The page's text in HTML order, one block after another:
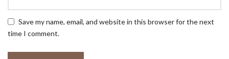
Save my name, email, and website in this browser for the next
time I comment.